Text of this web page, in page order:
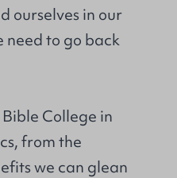
ourselves in our
need to go back
College in
from the
we can glean